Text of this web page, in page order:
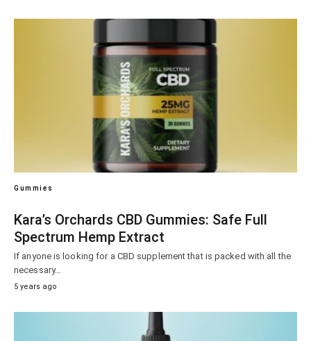
Gummies
Kara’s Orchards CBD Gummies: Safe Full
Spectrum Hemp Extract
If anyone is looking for a CBD supplement that is packed with all the
necessary…
5 years ago